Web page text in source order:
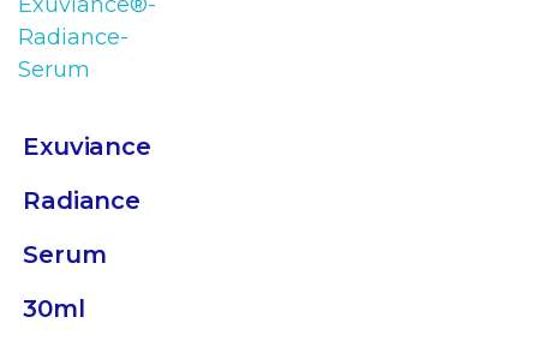
Exuviance
Radiance
Serum
30ml